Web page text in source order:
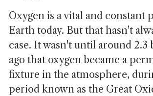
Oxygen is a vital and constant
Earth today. But that hasn't
case. It wasn't until around 2.3
ago that oxygen became a
fixture in the atmosphere,
period known as the Great